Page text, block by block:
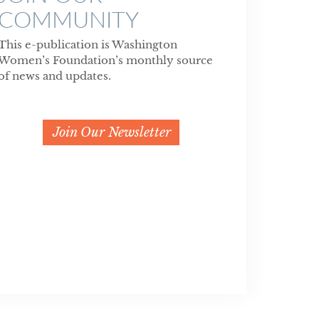
COMMUNITY
e-publication is Washington
Foundation’s monthly source
news and updates.
Join Our Newsletter